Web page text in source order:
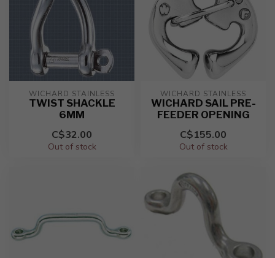
WICHARD STAINLESS
TWIST SHACKLE
6MM
C$32.00
Out of stock
WICHARD STAINLESS
WICHARD SAIL PRE-
FEEDER OPENING
C$155.00
Out of stock